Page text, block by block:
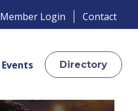
Member Login Contact
Events Directory